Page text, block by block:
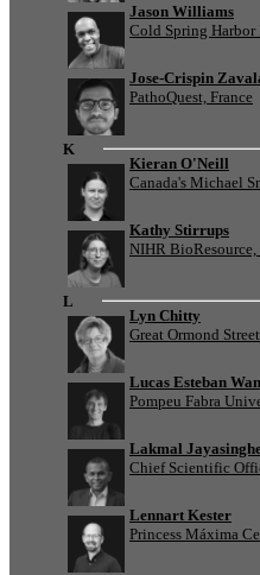
Jason Williams
Cold Spring Harbor
Jose-Crispin
PathoQuest, France
K
Kieran O'Neill
Canada's Michael
Kathy Stirrups
NIHR BioResource,
L
Lyn Chitty
Great Ormond
Lucas Esteban
Pompeu Fabra
Lakmal
Chief Scientific
Lennart Kester
Princess Máxima